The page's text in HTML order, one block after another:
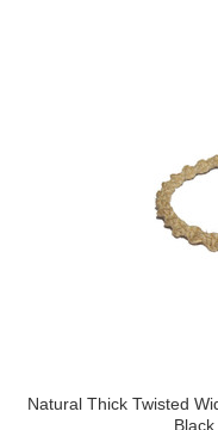
Natural Thick Twisted